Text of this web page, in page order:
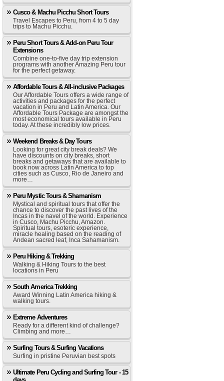
Cusco & Machu Picchu Short Tours
Travel Escapes to Peru, from 4 to 5 day
trips to Machu Picchu.
Peru Short Tours & Add-on Peru Tour
Extensions
Combine one-to-five day trip extension
programs with another Amazing Peru tour
for the perfect getaway.
Affordable Tours & All-inclusive Packages
Our Affordable Tours offers a wide range of
activities and packages for the perfect
vacation in Peru and Latin America. Our
Affordable Tours Package are amongst the
most economical tours available in Peru
today. At these incredibly low prices.
Weekend Breaks & Day Tours
Looking for great city break deals? We
have discounts on city breaks, short
breaks and getaways that are available to
book now across Latin America to top
cities such as Cusco, Rio de Janeiro and
more…
Peru Mystic Tours & Shamanism
Mystical and spiritual tours that offer the
chance to discover the past lives of the
Incas in the navel of the world. Experience
in Cusco, Machu Picchu, Amazon.
Spiritual tours, esoteric experience,
miracle healing based on the reading of
Andean sacred leaf, Inca Sahamanism.
Peru Hiking & Trekking
Walking & Hiking Tours to the best
locations in Peru
South America Trekking
Award Winning Latin America hiking &
walking tours.
Extreme Adventures
Ready for a different kind of challenge?
Climbing and more…
Surfing Tours & Surfing Vacations
Surfing in pristine Peruvian best spots
Ultimate Peru Cycling and Surfing Tour - 15